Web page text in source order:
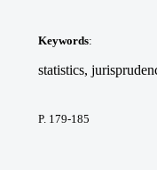
Keywords:
statistics,
P. 179-185